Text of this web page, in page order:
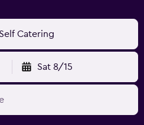
Catering
Sat 8/15